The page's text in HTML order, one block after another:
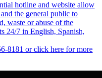
hotline and website allow
the general public to
waste or abuse of the
24/7 in English, Spanish,
8181 or click here for more